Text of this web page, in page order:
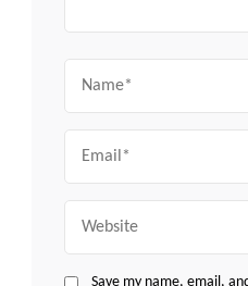
Save my name, email,